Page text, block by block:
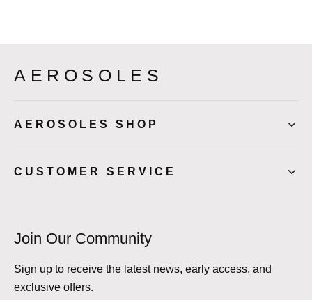
AEROSOLES
AEROSOLES SHOP
CUSTOMER SERVICE
Join Our Community
Sign up to receive the latest news, early access, and
exclusive offers.